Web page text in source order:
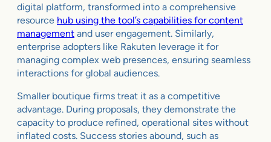
digital platform, transformed into a comprehensive
resource hub using the tool’s capabilities for content
management and user engagement. Similarly,
enterprise adopters like Rakuten leverage it for
managing complex web presences, ensuring seamless
interactions for global audiences.
Smaller boutique firms treat it as a competitive
advantage. During proposals, they demonstrate the
capacity to produce refined, operational sites without
inflated costs. Success stories abound, such as